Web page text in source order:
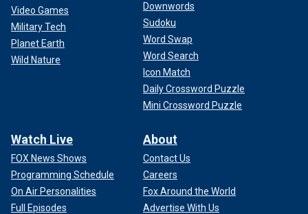
Video Games
Military Tech
Planet Earth
Wild Nature
Downwords
Sudoku
Word Swap
Word Search
Icon Match
Daily Crossword Puzzle
Mini Crossword Puzzle
Watch Live
FOX News Shows
Programming Schedule
On Air Personalities
Full Episodes
About
Contact Us
Careers
Fox Around the World
Advertise With Us